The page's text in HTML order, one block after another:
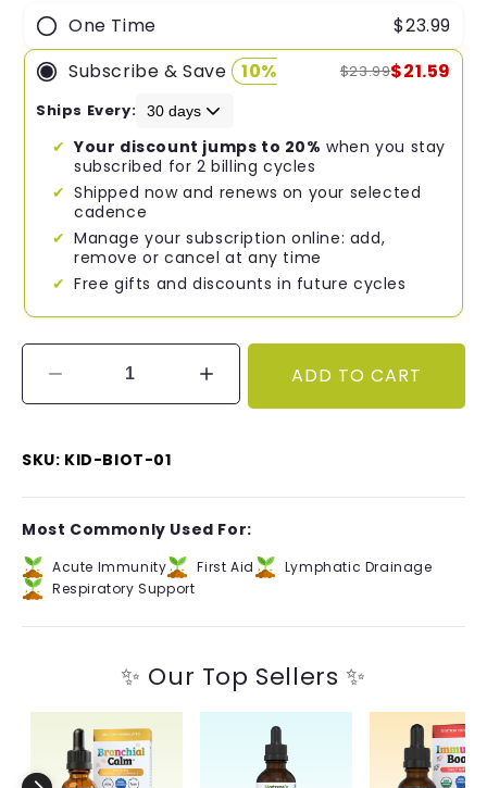
One Time
$23.99
Subscribe & Save 10% $23.99$21.59
Ships Every:
Your discount jumps to 20% when you stay
subscribed for 2 billing cycles
Shipped now and renews on your selected
cadence
Manage your subscription online: add,
remove or cancel at any time
Free gifts and discounts in future cycles
Decrease
quantity
Nature&#39;s
Kids
Increase
quantity
Kids
ADD TO CART
SKU: KID-BIOT-01
Most Commonly Used For:
Acute Immunity First Aid
Lymphatic Drainage
Respiratory Support
✨ Our Top Sellers ✨